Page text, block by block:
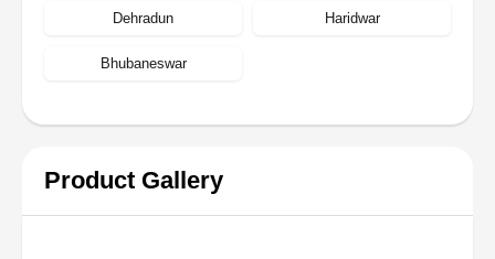
Dehradun Haridwar
Bhubaneswar
Product Gallery